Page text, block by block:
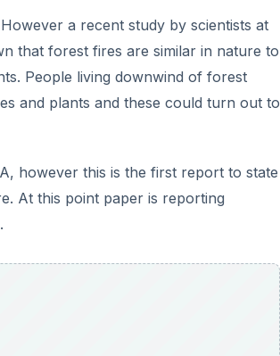
a recent study by scientists at
that forest fires are similar in nature to
People living downwind of forest
and plants and these could turn out to
however this is the first report to state
At this point paper is reporting